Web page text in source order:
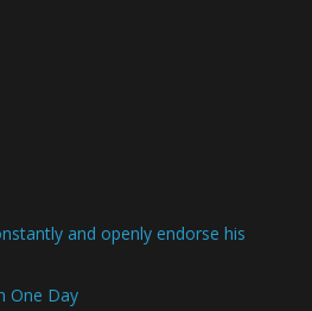
and openly endorse his
One Day